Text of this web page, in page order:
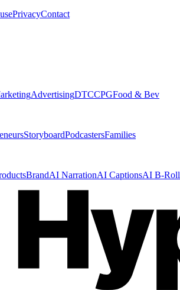
PrivacyContact
AdvertisingDTCCPGFood & Bev
StoryboardPodcastersFamilies
BrandAI NarrationAI CaptionsAI B-Roll